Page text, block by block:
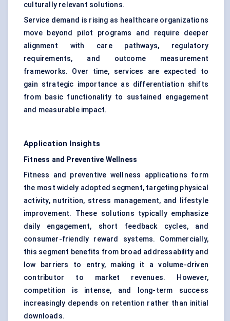
culturally relevant solutions.
Service demand is rising as healthcare organizations
move beyond pilot programs and require deeper
alignment with care pathways, regulatory
requirements, and outcome measurement
frameworks. Over time, services are expected to
gain strategic importance as differentiation shifts
from basic functionality to sustained engagement
and measurable impact.
Application Insights
Fitness and Preventive Wellness
Fitness and preventive wellness applications form
the most widely adopted segment, targeting physical
activity, nutrition, stress management, and lifestyle
improvement. These solutions typically emphasize
daily engagement, short feedback cycles, and
consumer-friendly reward systems. Commercially,
this segment benefits from broad addressability and
low barriers to entry, making it a volume-driven
contributor to market revenues. However,
competition is intense, and long-term success
increasingly depends on retention rather than initial
downloads.